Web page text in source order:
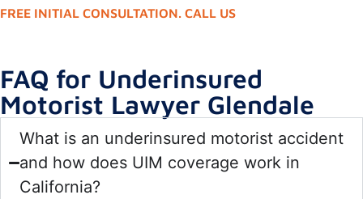
FREE INITIAL CONSULTATION. CALL US
FAQ for Underinsured
Motorist Lawyer Glendale
What is an underinsured motorist accident
and how does UIM coverage work in
California?